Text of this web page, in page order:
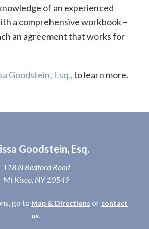
of an experienced
a comprehensive workbook –
an agreement that works for
Goodstein, Esq.,to learn more.
Goodstein, Esq.
118 N Bedford Road
Mt Kisco, NY 10549
go to Map & Directions or contact
us.